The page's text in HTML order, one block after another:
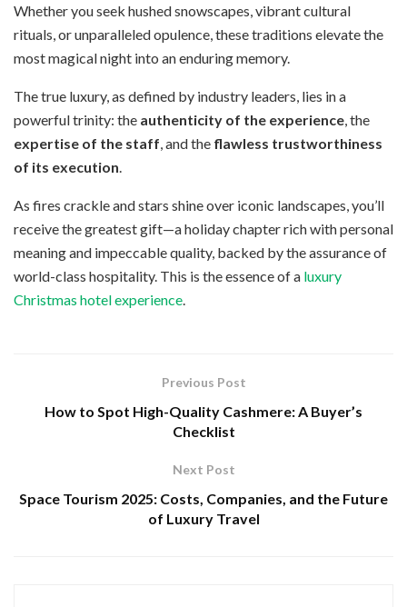
Whether you seek hushed snowscapes, vibrant cultural
rituals, or unparalleled opulence, these traditions elevate the
most magical night into an enduring memory.
The true luxury, as defined by industry leaders, lies in a
powerful trinity: the authenticity of the experience, the
expertise of the staff, and the flawless trustworthiness
of its execution.
As fires crackle and stars shine over iconic landscapes, you’ll
receive the greatest gift—a holiday chapter rich with personal
meaning and impeccable quality, backed by the assurance of
world-class hospitality. This is the essence of a luxury
Christmas hotel experience.
Previous Post
How to Spot High-Quality Cashmere: A Buyer’s
Checklist
Next Post
Space Tourism 2025: Costs, Companies, and the Future
of Luxury Travel